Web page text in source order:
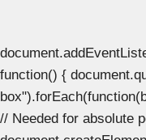
function() {
// Needed for absolute